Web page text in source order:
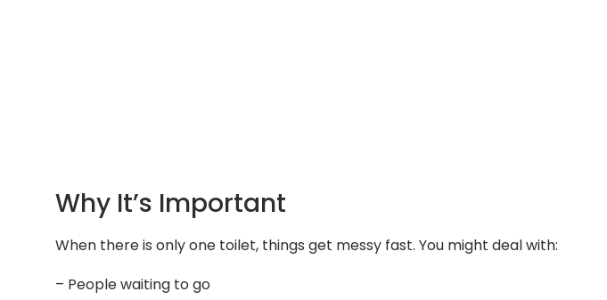
Why It’s Important
When there is only one toilet, things get messy fast. You might deal with:
– People waiting to go